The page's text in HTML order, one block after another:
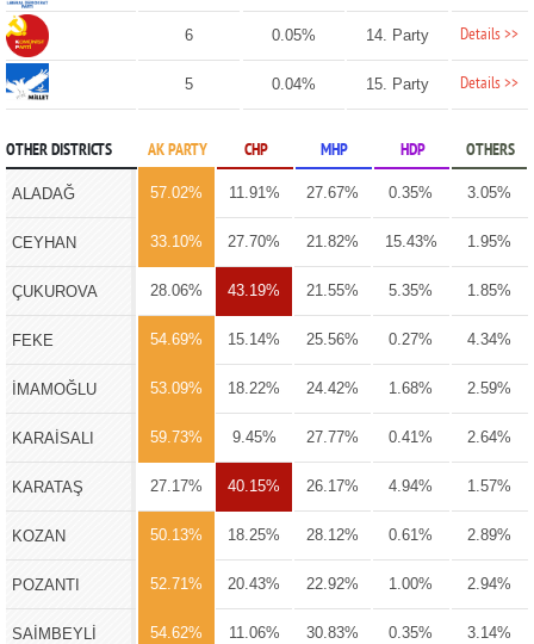
6 0.05% 14. Party Details >>
5 0.04% 15. Party Details >>
OTHER DISTRICTS AK PARTY CHP MHP HDP OTHERS
ALADAĞ 57.02% 11.91% 27.67% 0.35% 3.05%
CEYHAN 33.10% 27.70% 21.82% 15.43% 1.95%
ÇUKUROVA 28.06% 43.19% 21.55% 5.35% 1.85%
FEKE 54.69% 15.14% 25.56% 0.27% 4.34%
İMAMOĞLU 53.09% 18.22% 24.42% 1.68% 2.59%
KARAİSALI 59.73% 9.45% 27.77% 0.41% 2.64%
KARATAŞ 27.17% 40.15% 26.17% 4.94% 1.57%
KOZAN 50.13% 18.25% 28.12% 0.61% 2.89%
POZANTI 52.71% 20.43% 22.92% 1.00% 2.94%
SAİMBEYLİ 54.62% 11.06% 30.83% 0.35% 3.14%